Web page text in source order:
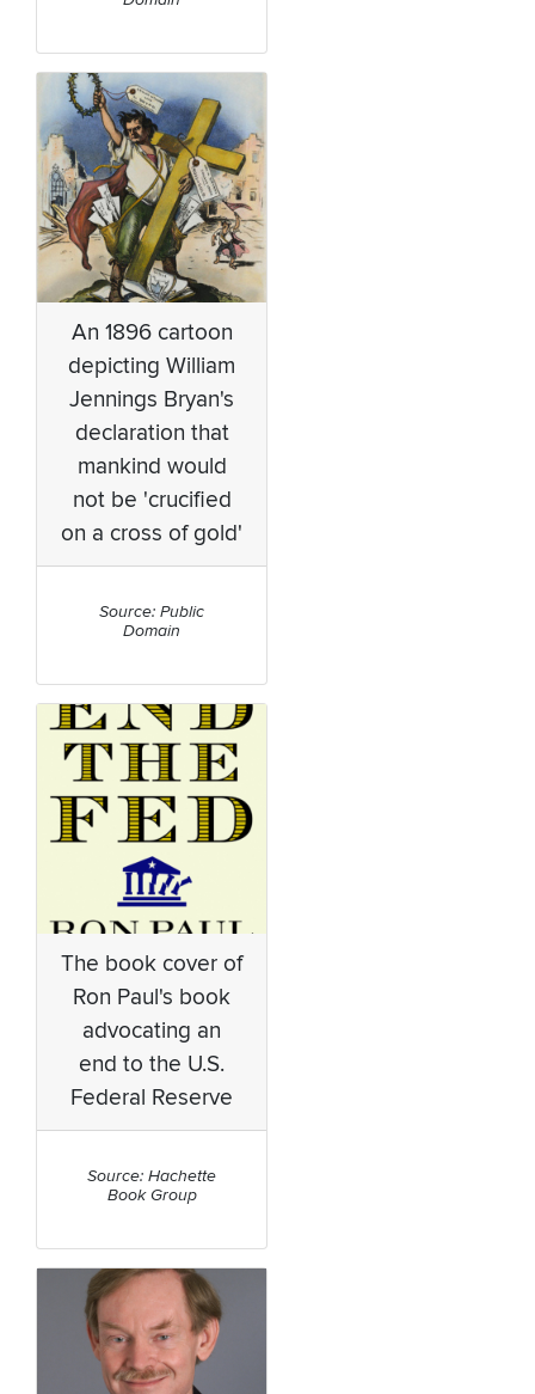
An 1896 cartoon
depicting William
Jennings Bryan's
declaration that
mankind would
not be 'crucified
on a cross of gold'
Source: Public
Domain
The book cover of
Ron Paul's book
advocating an
end to the U.S.
Federal Reserve
Source: Hachette
Book Group